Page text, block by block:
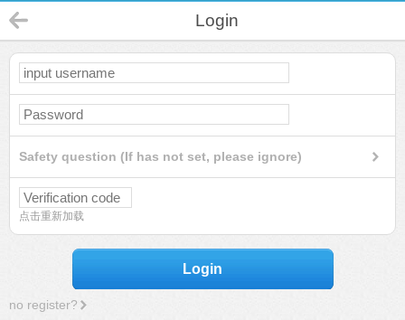
Login
Safety question (If has not set, please ignore)
点击重新加载
Login
no register?